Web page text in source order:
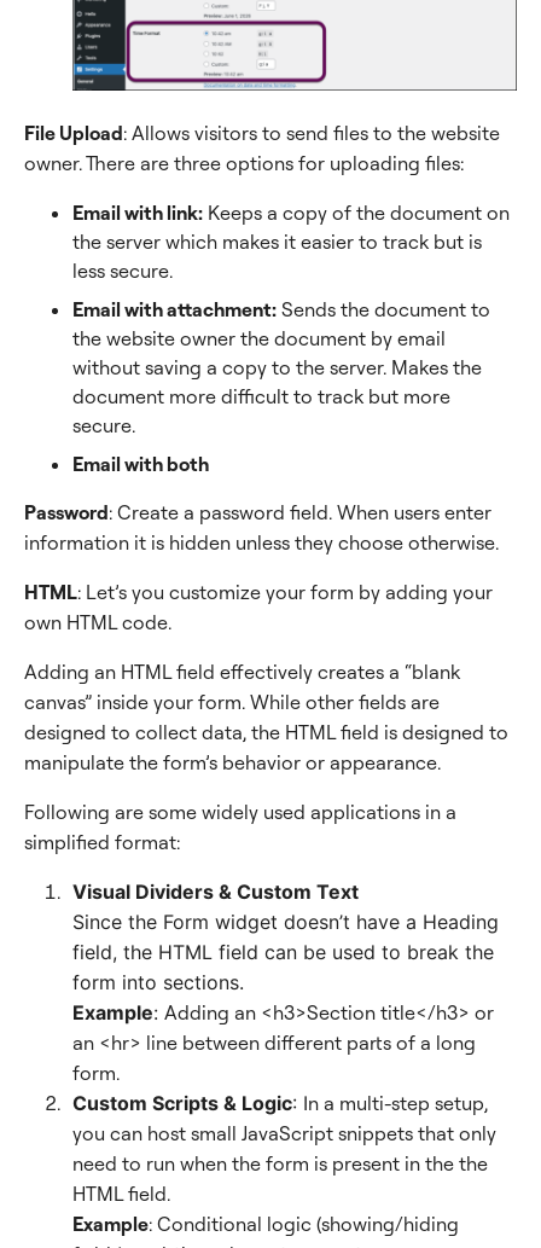
File Upload: Allows visitors to send files to the website
owner. There are three options for uploading files:
Email with link: Keeps a copy of the document on
the server which makes it easier to track but is
less secure.
Email with attachment: Sends the document to
the website owner the document by email
without saving a copy to the server. Makes the
document more difficult to track but more
secure.
Email with both
Password: Create a password field. When users enter
information it is hidden unless they choose otherwise.
HTML: Let’s you customize your form by adding your
own HTML code.
Adding an HTML field effectively creates a “blank
canvas” inside your form. While other fields are
designed to collect data, the HTML field is designed to
manipulate the form’s behavior or appearance.
Following are some widely used applications in a
simplified format:
Visual Dividers & Custom Text
Since the Form widget doesn’t have a Heading
field, the HTML field can be used to break the
form into sections.
Example: Adding an <h3>Section title</h3> or
an <hr> line between different parts of a long
form.
Custom Scripts & Logic: In a multi-step setup,
you can host small JavaScript snippets that only
need to run when the form is present in the the
HTML field.
Example: Conditional logic (showing/hiding